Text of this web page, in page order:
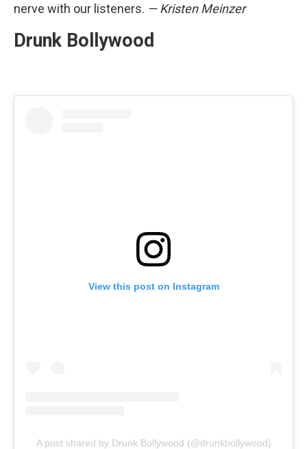
nerve with our listeners. — Kristen Meinzer
Drunk Bollywood
View this post on Instagram
A post shared by Drunk Bollywood (@drunkbollywood)